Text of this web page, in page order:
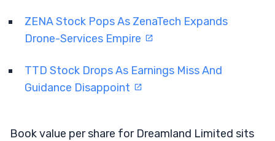
ZENA Stock Pops As ZenaTech Expands
Drone-Services Empire
TTD Stock Drops As Earnings Miss And
Guidance Disappoint
Book value per share for Dreamland Limited sits